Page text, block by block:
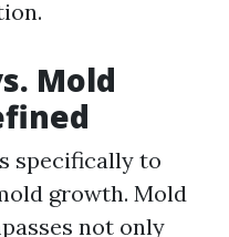
Mold
specifically to
growth. Mold
not only